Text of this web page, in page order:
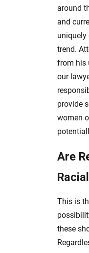
around
and
uniquely
trend.
from his
our
provide
women
Are
This is
these